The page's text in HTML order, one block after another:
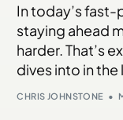
In today’s
staying ahead
harder. That’s
dives into in
CHRIS JOHNSTONE